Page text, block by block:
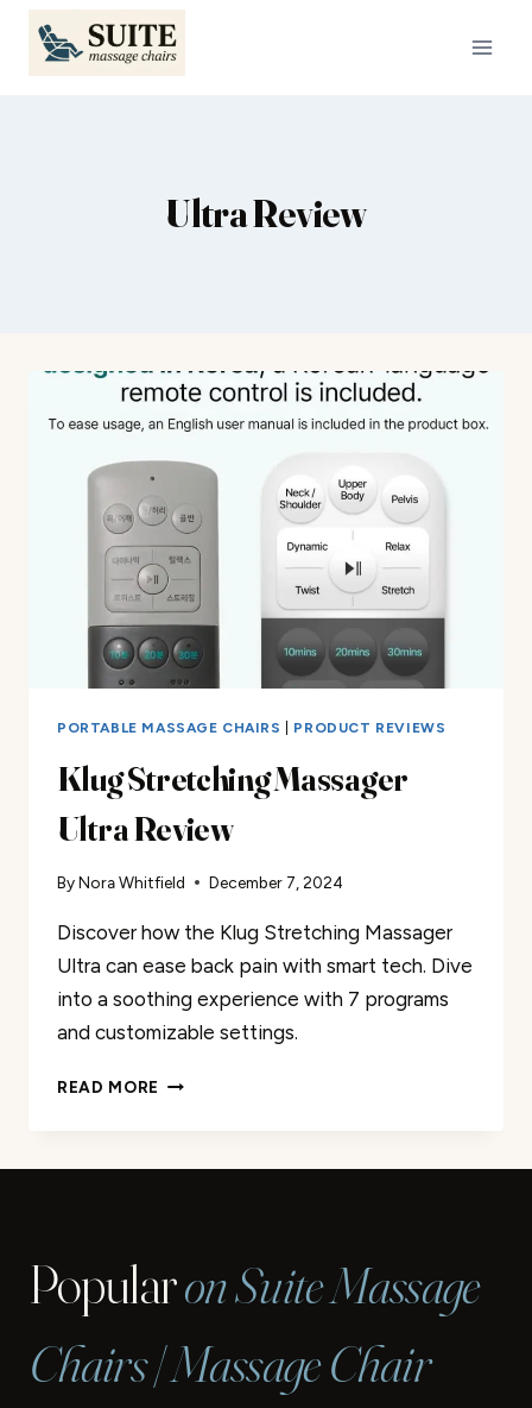
Skip
content
Ultra Review
PORTABLE MASSAGE CHAIRS PRODUCT REVIEWS
Klug Stretching Massager
Ultra Review
ByNora Whitfield December 7, 2024
Discover how the Klug Stretching Massager
Ultra can ease back pain with smart tech. Dive
into a soothing experience with 7 programs
and customizable settings.
READ MORE KLUG
Popularon Suite Massage
Chairs | Massage Chair